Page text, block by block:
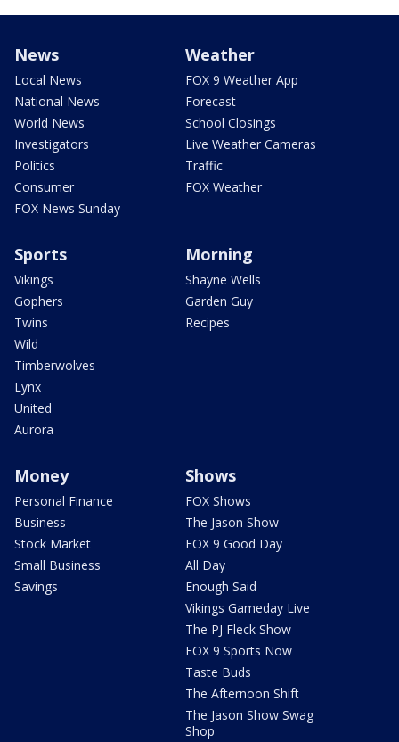
News
Local News
National News
World News
Investigators
Politics
Consumer
FOX News Sunday
Weather
FOX 9 Weather App
Forecast
School Closings
Live Weather Cameras
Traffic
FOX Weather
Sports
Vikings
Gophers
Twins
Wild
Timberwolves
Lynx
United
Aurora
Morning
Shayne Wells
Garden Guy
Recipes
Money
Personal Finance
Business
Stock Market
Small Business
Savings
Shows
FOX Shows
The Jason Show
FOX 9 Good Day
All Day
Enough Said
Vikings Gameday Live
The PJ Fleck Show
FOX 9 Sports Now
Taste Buds
The Afternoon Shift
The Jason Show Swag
Shop